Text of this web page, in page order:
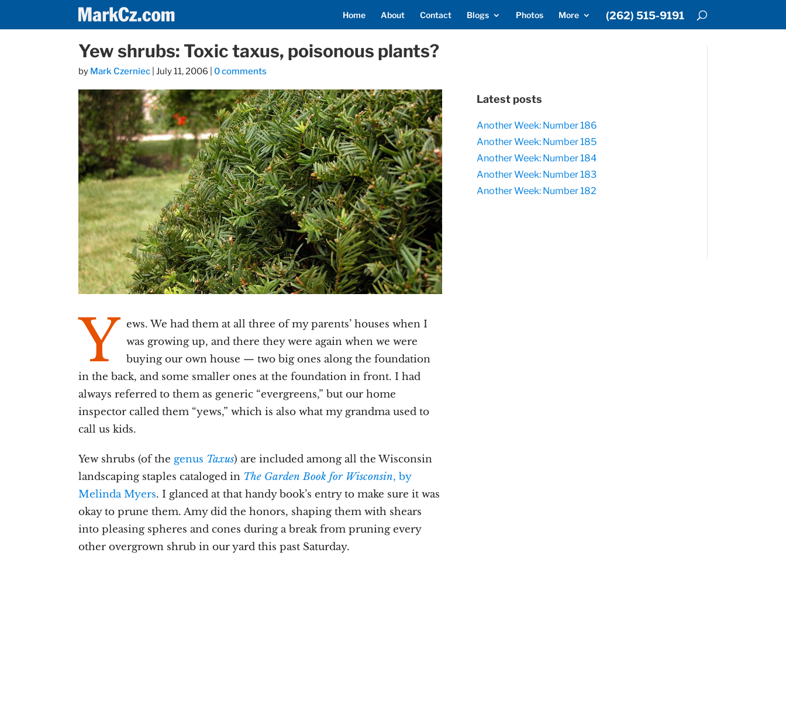
Home About Contact Blogs Photos More (262) 515-9191
Yew shrubs: Toxic taxus, poisonous plants?
by Mark Czerniec |July 11, 2006 0 comments
Y ews. We had them at all three of my parents’ houses when I
was growing up, and there they were again when we were
buying our own house — two big ones along the foundation
in the back, and some smaller ones at the foundation in front. I had
always referred to them as generic “evergreens,” but our home
inspector called them “yews,” which is also what my grandma used to
call us kids.
Yew shrubs (of the genus Taxus) are included among all the Wisconsin
landscaping staples cataloged in The Garden Book for Wisconsin, by
Melinda Myers. I glanced at that handy book’s entry to make sure it was
okay to prune them. Amy did the honors, shaping them with shears
into pleasing spheres and cones during a break from pruning every
other overgrown shrub in our yard this past Saturday.
Latest posts
Another Week: Number 186
Another Week: Number 185
Another Week: Number 184
Another Week: Number 183
Another Week: Number 182